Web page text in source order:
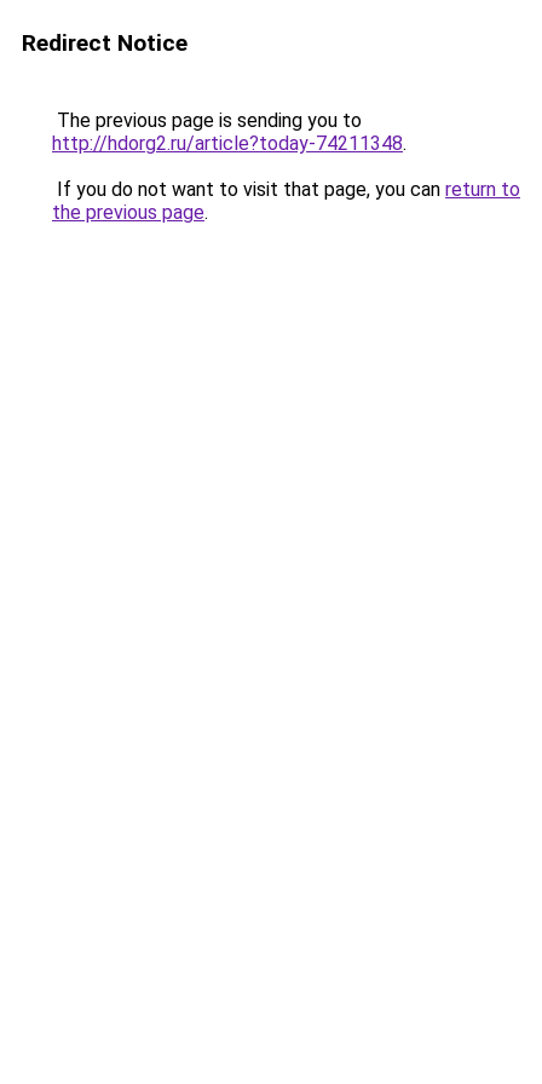
Redirect Notice
The previous page is sending you to
http://hdorg2.ru/article?today-74211348.
If you do not want to visit that page, you can return to
the previous page.